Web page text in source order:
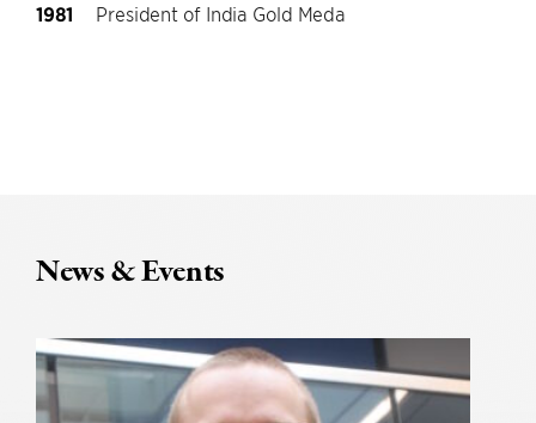
1981 President of India Gold Meda
News & Events